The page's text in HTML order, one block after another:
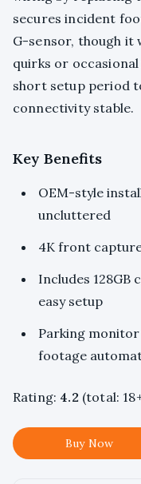
secures incident
G-sensor, though it
quirks or
short setup period
connectivity stable.
Key Benefits
OEM-style
uncluttered
4K front
Includes
easy setup
Parking
footage
Rating: 4.2(total:
Buy Now